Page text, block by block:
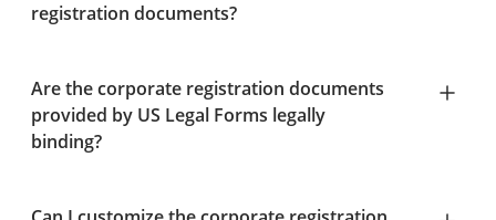
registration documents?
Are the corporate registration documents
provided by US Legal Forms legally
binding?